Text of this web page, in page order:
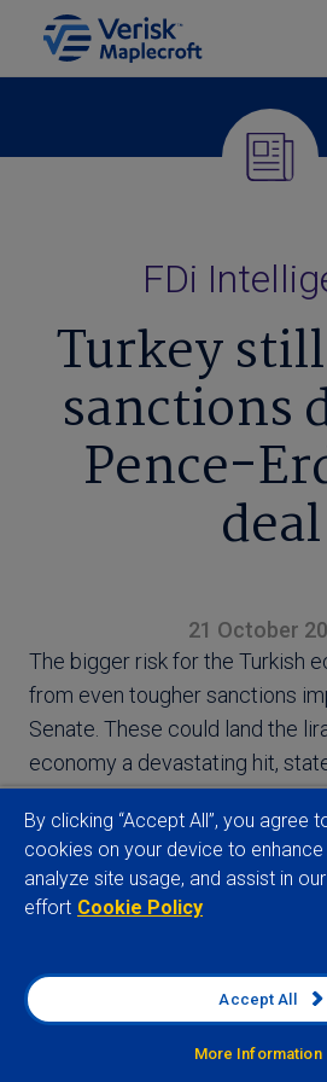
FDi
Turkey
sanctions
Pence-
deal
21 October
The bigger risk for the Turkish
from even tougher sanctions
Senate. These could land the
economy a devastating hit,
View full article
By clicking “Accept All”, you agree
cookies on your device to enhance
analyze site usage, and assist in
effort Cookie Policy
Accept All
More Information